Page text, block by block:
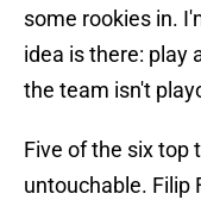
some rookies in.
idea is there: play
the team isn't
Five of the six top
untouchable. Filip